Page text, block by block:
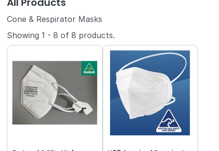
Cone & Respirator Masks
Showing1 - 8 of8 products.